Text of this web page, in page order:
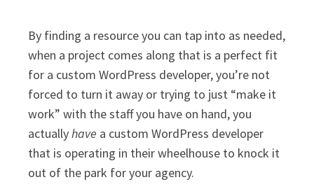
By finding a resource you can tap into as needed,
when a project comes along that is a perfect fit
for a custom WordPress developer, you’re not
forced to turn it away or trying to just “make it
work” with the staff you have on hand, you
actuallyhave a custom WordPress developer
that is operating in their wheelhouse to knock it
out of the park for your agency.